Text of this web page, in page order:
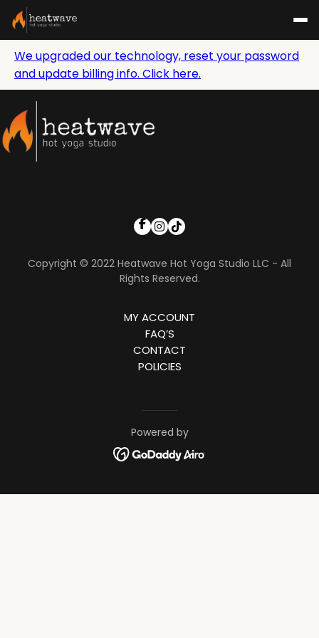
We upgraded our technology, reset your password
and update billing info. Click here.
Copyright © 2022 Heatwave Hot Yoga Studio LLC - All
Rights Reserved.
MY ACCOUNT
FAQ’S
CONTACT
POLICIES
Powered by